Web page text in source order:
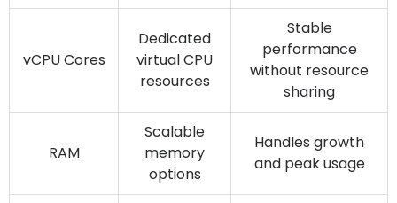
vCPU Cores
Dedicated
virtual CPU
resources
Stable
performance
without resource
sharing
RAM
Scalable
memory
options
Handles growth
and peak usage